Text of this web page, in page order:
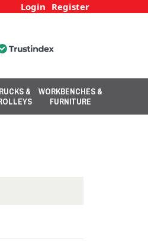
Login Register
&
WORKBENCHES &
FURNITURE